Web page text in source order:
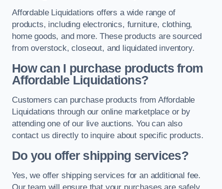
Affordable Liquidations offers a wide range of
products, including electronics, furniture, clothing,
home goods, and more. These products are sourced
from overstock, closeout, and liquidated inventory.
How can I purchase products from
Affordable Liquidations?
Customers can purchase products from Affordable
Liquidations through our online marketplace or by
attending one of our live auctions. You can also
contact us directly to inquire about specific products.
Do you offer shipping services?
Yes, we offer shipping services for an additional fee.